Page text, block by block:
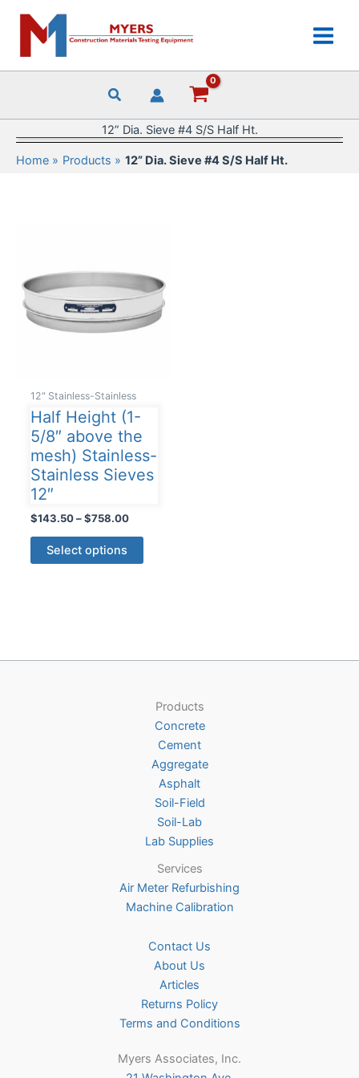
content
12” Dia. Sieve #4 S/S Half Ht.
Home Products 12” Dia. Sieve #4 S/S Half Ht.
12" Stainless-Stainless
Half Height (1-
5/8″ above the
mesh) Stainless-
Stainless Sieves
12″
$143.50 – $758.00Price
Select options
This
product
chosen
on
the
product
page
Products
Concrete
Cement
Aggregate
Asphalt
Soil-Field
Soil-Lab
Lab Supplies
Services
Air Meter Refurbishing
Machine Calibration
Contact Us
About Us
Articles
Returns Policy
Terms and Conditions
Myers Associates, Inc.